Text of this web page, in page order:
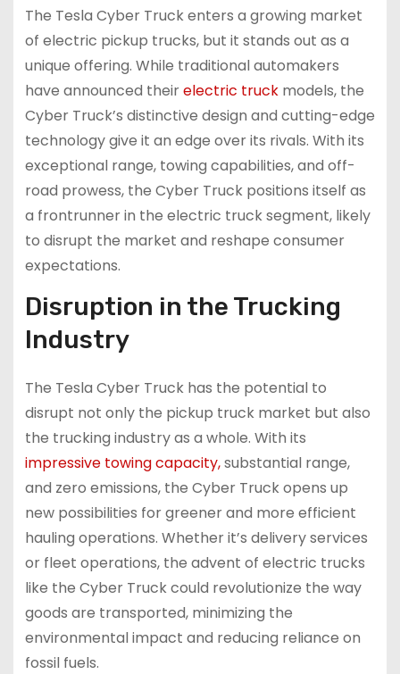
The Tesla Cyber Truck enters a growing market
of electric pickup trucks, but it stands out as a
unique offering. While traditional automakers
have announced theirelectric truckmodels, the
Cyber Truck’s distinctive design and cutting-edge
technology give it an edge over its rivals. With its
exceptional range, towing capabilities, and off-
road prowess, the Cyber Truck positions itself as
a frontrunner in the electric truck segment, likely
to disrupt the market and reshape consumer
expectations.
Disruption in the Trucking
Industry
The Tesla Cyber Truck has the potential to
disrupt not only the pickup truck market but also
the trucking industry as a whole. With its
impressive towing capacity,substantial range,
and zero emissions, the Cyber Truck opens up
new possibilities for greener and more efficient
hauling operations. Whether it’s delivery services
or fleet operations, the advent of electric trucks
like the Cyber Truck could revolutionize the way
goods are transported, minimizing the
environmental impact and reducing reliance on
fossil fuels.